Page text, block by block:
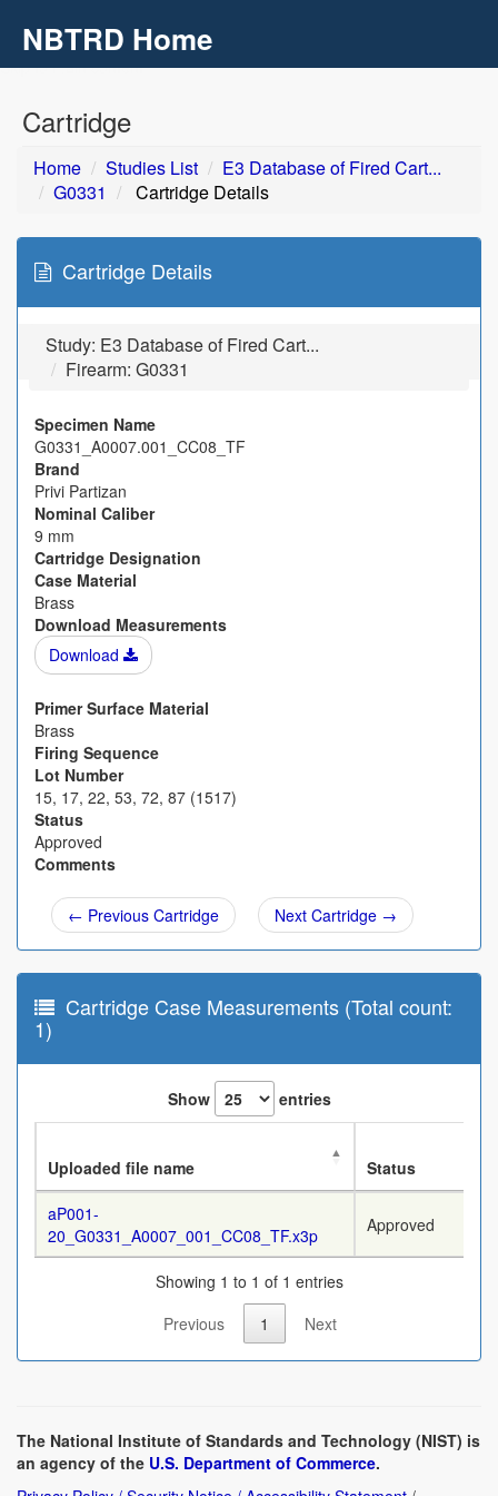
Skip to main content
NBTRD Home
Cartridge
Home Studies List
E3 Database of Fired Cart...
G0331
Cartridge Details
Cartridge Details
Study: E3 Database of Fired Cart...
Firearm: G0331
Specimen Name
G0331_A0007.001_CC08_TF
Brand
Privi Partizan
Nominal Caliber
9 mm
Cartridge Designation
Case Material
Brass
Download Measurements
Download
Primer Surface Material
Brass
Firing Sequence
Lot Number
15, 17, 22, 53, 72, 87 (1517)
Status
Approved
Comments
← Previous Cartridge Next Cartridge →
Cartridge Case Measurements (Total count:
1)
Show entries
Uploaded file name Status
aP001-
20_G0331_A0007_001_CC08_TF.x3p
Approved
Showing 1 to 1 of 1 entries
Previous
1 Next
The National Institute of Standards and Technology (NIST) is
an agency of the U.S. Department of Commerce.